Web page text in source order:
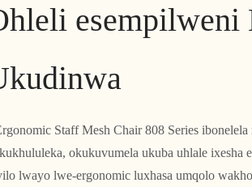
Staff Mesh Chair 808 Series
okukuvumela ukuba uhlale ixesha
lwayo lwe-ergonomic luxhasa umqolo